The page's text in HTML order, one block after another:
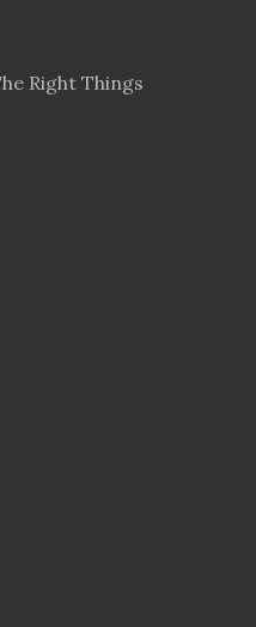
Right Things